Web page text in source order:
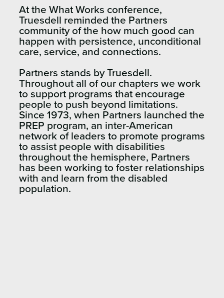
At the What Works conference,
Truesdell reminded the Partners
community of the how much good can
happen with persistence, unconditional
care, service, and connections.
Partners stands by Truesdell.
Throughout all of our chapters we work
to support programs that encourage
people to push beyond limitations.
Since 1973, when Partners launched the
PREP program, an inter-American
network of leaders to promote programs
to assist people with disabilities
throughout the hemisphere, Partners
has been working to foster relationships
with and learn from the disabled
population.